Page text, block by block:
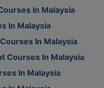
In Malaysia
In Malaysia
In Malaysia
Courses In Malaysia
In Malaysia